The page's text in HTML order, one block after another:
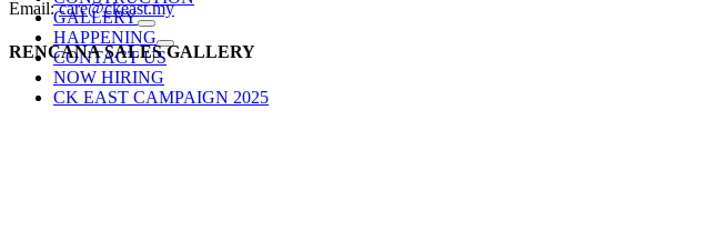
GALLERY
HAPPENING
CONTACT US
NOW HIRING
CK EAST CAMPAIGN 2025
Email:care@ckeast.my
RENCANA SALES GALLERY